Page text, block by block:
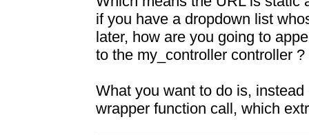
if you have a dropdown list
later, how are you going to
to the my_controller controller ?
What you want to do is,
wrapper function call, which